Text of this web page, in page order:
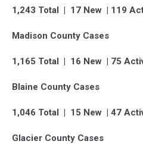
1,243 Total | 17 New | 119
Madison County Cases
1,165 Total | 16 New | 75
Blaine County Cases
1,046 Total | 15 New | 47
Glacier County Cases